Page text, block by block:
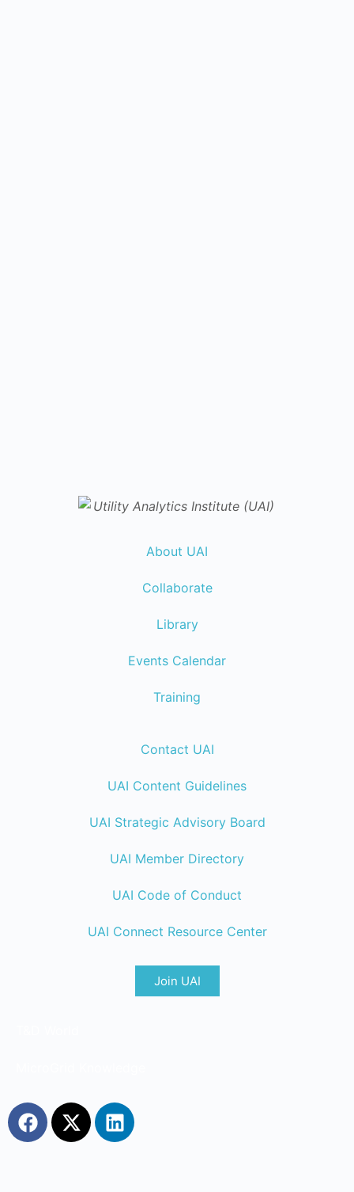
About UAI
Collaborate
Library
Events Calendar
Training
Contact UAI
UAI Content Guidelines
UAI Strategic Advisory Board
UAI Member Directory
UAI Code of Conduct
UAI Connect Resource Center
Join UAI